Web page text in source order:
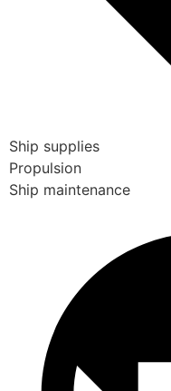
Ship supplies
Propulsion
Ship maintenance